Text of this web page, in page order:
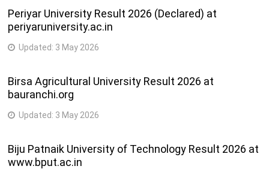
Periyar University Result 2026 (Declared) at
periyaruniversity.ac.in
Updated: 3 May 2026
Birsa Agricultural University Result 2026 at
bauranchi.org
Updated: 3 May 2026
Biju Patnaik University of Technology Result 2026 at
www.bput.ac.in